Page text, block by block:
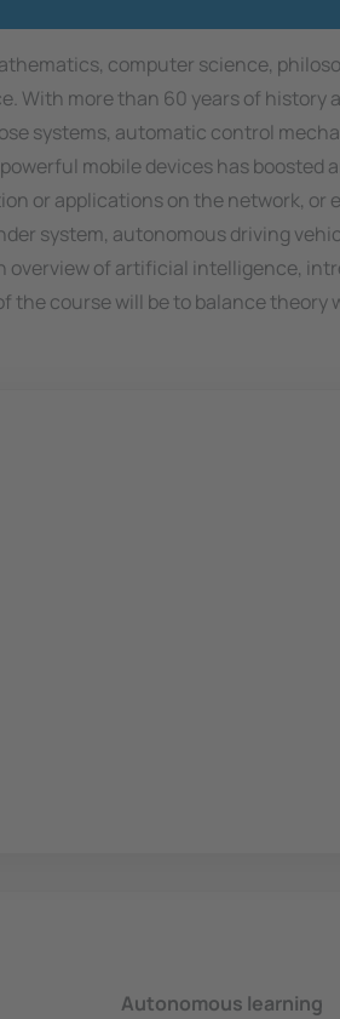
computer science,
With more than 60 years of history
systems, automatic control
mobile devices has boosted
or applications on the network, or
system, autonomous driving
overview of artificial intelligence,
the course will be to balance theory
Autonomous learning